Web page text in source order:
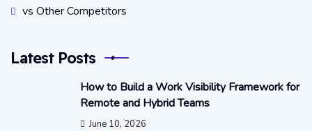
vs Other Competitors
Latest Posts
How to Build a Work Visibility Framework for
Remote and Hybrid Teams
June 10, 2026